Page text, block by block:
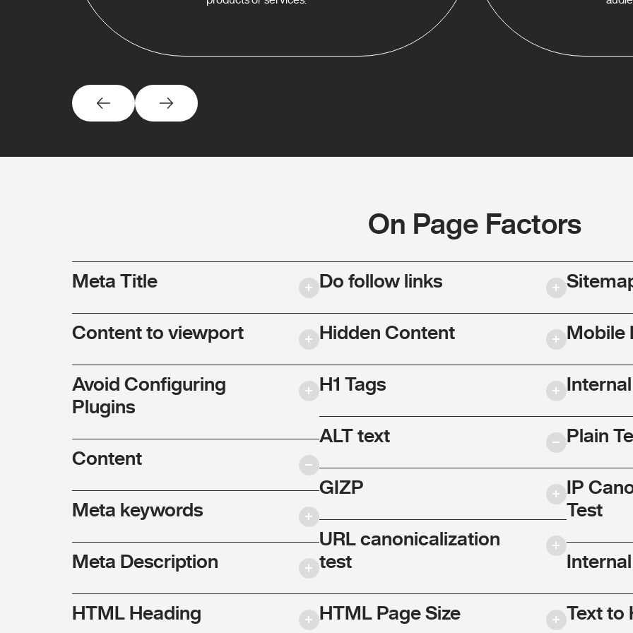
On Page Factors
Meta Title
Content to viewport
Avoid Configuring
Plugins
Content
Meta keywords
Meta Description
HTML Heading
Do follow links
Hidden Content
H1 Tags
ALT text
GIZP
URL canonicalization
test
HTML Page Size
Mobile
Plain
IP
Test
Text to